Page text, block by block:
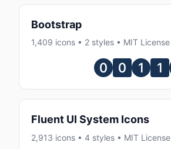
Bootstrap
1,409 icons • 2 styles • MIT License
Fluent UI System Icons
2,913 icons • 4 styles • MIT License